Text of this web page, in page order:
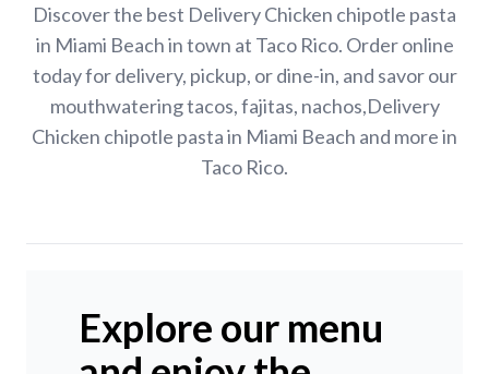
Discover the best Delivery Chicken chipotle pasta
in Miami Beach in town at Taco Rico. Order online
today for delivery, pickup, or dine-in, and savor our
mouthwatering tacos, fajitas, nachos,Delivery
Chicken chipotle pasta in Miami Beach and more in
Taco Rico.
Explore our menu